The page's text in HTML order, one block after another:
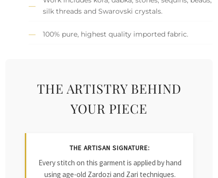
silk threads and Swarovski crystals.
100% pure, highest quality imported fabric.
THE ARTISTRY BEHIND
YOUR PIECE
THE ARTISAN SIGNATURE:
Every stitch on this garment is applied by hand
using age-old Zardozi and Zari techniques.